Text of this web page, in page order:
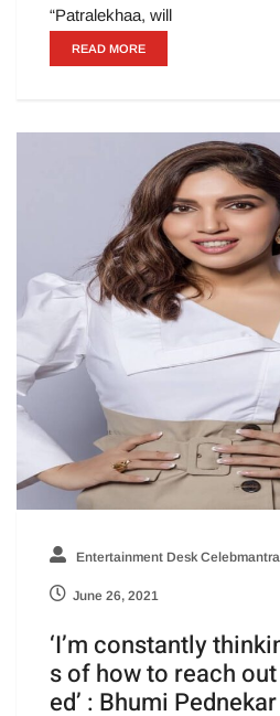
“Patralekhaa, will
READ MORE
Entertainment Desk Celebmantra
June 26, 2021
‘I’m constantly
s of how to reach
ed’ : Bhumi Pednekar